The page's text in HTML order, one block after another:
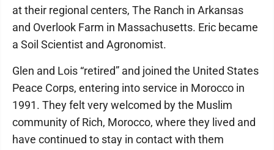
at their regional centers, The Ranch in Arkansas
and Overlook Farm in Massachusetts. Eric became
a Soil Scientist and Agronomist.
Glen and Lois “retired” and joined the United States
Peace Corps, entering into service in Morocco in
1991. They felt very welcomed by the Muslim
community of Rich, Morocco, where they lived and
have continued to stay in contact with them